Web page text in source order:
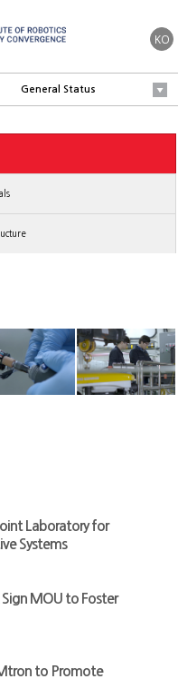
KO
General Status
Laboratory for
Systems
MOU to Foster
to Promote